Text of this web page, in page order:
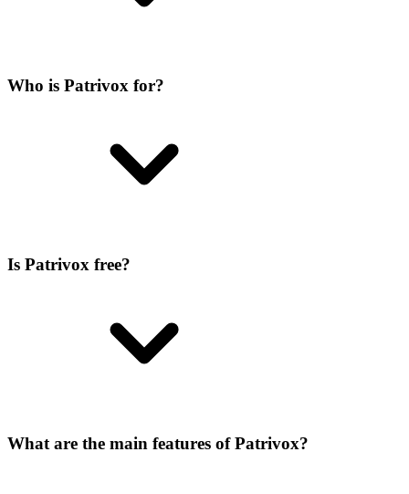
Who is Patrivox for?
Is Patrivox free?
What are the main features of Patrivox?